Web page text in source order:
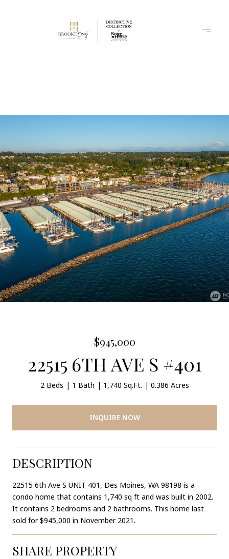
$945,000
22515 6TH AVE S #401
2 Beds 1 Bath 1,740 Sq.Ft. 0.386 Acres
INQUIRE NOW
DESCRIPTION
22515 6th Ave S UNIT 401, Des Moines, WA 98198 is a
condo home that contains 1,740 sq ft and was built in 2002.
It contains 2 bedrooms and 2 bathrooms. This home last
sold for $945,000 in November 2021.
SHARE PROPERTY